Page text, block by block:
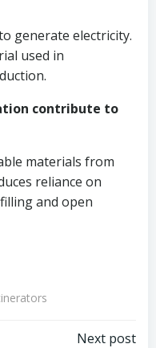
generate electricity.
used in
contribute to
materials from
reliance on
and open
Next post